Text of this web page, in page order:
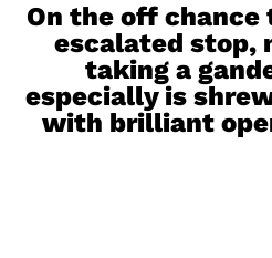
On the off chance
escalated stop,
taking a
especially is
with brilliant